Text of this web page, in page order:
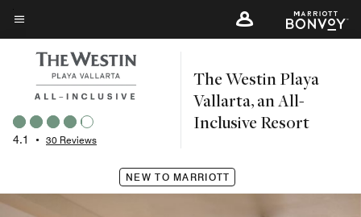
Skip
to
main
content
Menu text
4.1 • 30 Reviews
The Westin Playa
Vallarta, an All-
Inclusive Resort
NEW TO MARRIOTT